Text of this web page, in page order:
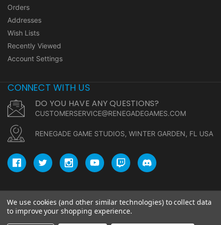
Orders
Addresses
Wish Lists
Recently Viewed
Account Settings
CONNECT WITH US
DO YOU HAVE ANY QUESTIONS?
CUSTOMERSERVICE@RENEGADEGAMES.COM
RENEGADE GAME STUDIOS, WINTER GARDEN, FL USA
© copyright 2026 Renegade Game Studios.
We use cookies (and other similar technologies) to collect data
to improve your shopping experience.